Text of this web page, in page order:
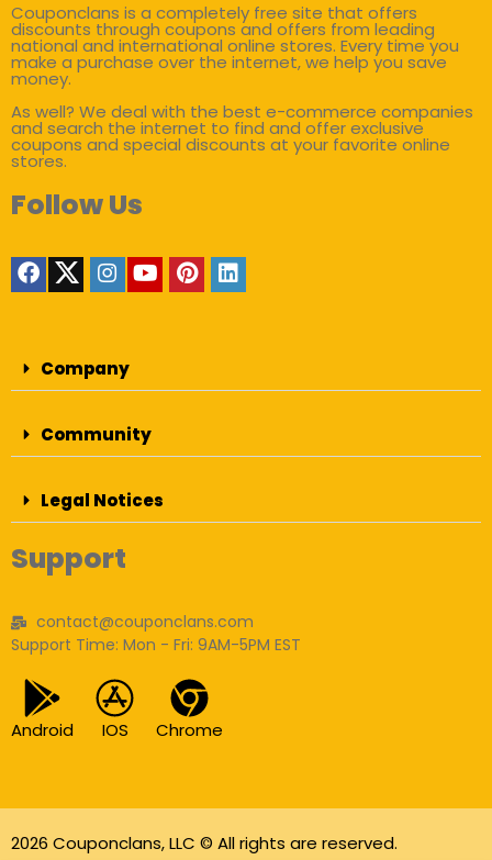
Couponclans is a completely free site that offers
discounts through coupons and offers from leading
national and international online stores. Every time you
make a purchase over the internet, we help you save
money.
As well? We deal with the best e-commerce companies
and search the internet to find and offer exclusive
coupons and special discounts at your favorite online
stores.
Follow Us
Company
Community
Legal Notices
Support
contact@couponclans.com
Support Time: Mon - Fri: 9AM-5PM EST
Android IOS Chrome
2026 Couponclans, LLC © All rights are reserved.